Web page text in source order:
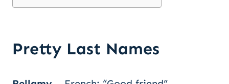
Pretty Last Names